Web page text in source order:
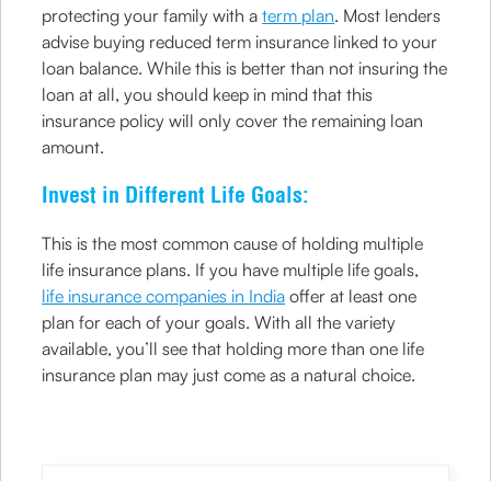
protecting your family with aterm plan. Most lenders
advise buying reduced term insurance linked to your
loan balance. While this is better than not insuring the
loan at all, you should keep in mind that this
insurance policy will only cover the remaining loan
amount.
Invest in Different Life Goals:
This is the most common cause of holding multiple
life insurance plans. If you have multiple life goals,
life insurance companies in India offer at least one
plan for each of your goals. With all the variety
available, you’ll see that holding more than one life
insurance plan may just come as a natural choice.